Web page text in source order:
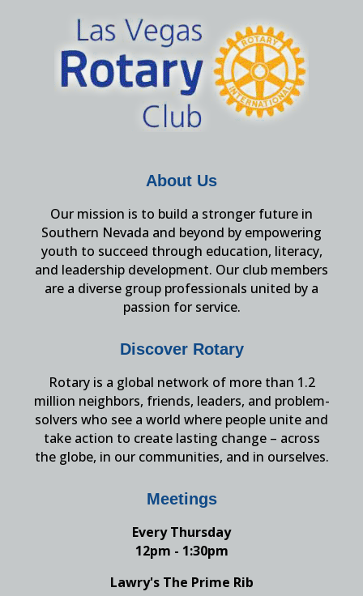
About Us
Our mission is to build a stronger future in
Southern Nevada and beyond by empowering
youth to succeed through education, literacy,
and leadership development. Our club members
are a diverse group professionals united by a
passion for service.
Discover Rotary
Rotary is a global network of more than 1.2
million neighbors, friends, leaders, and problem-
solvers who see a world where people unite and
take action to create lasting change – across
the globe, in our communities, and in ourselves.
Meetings
Every Thursday
12pm - 1:30pm
Lawry's The Prime Rib